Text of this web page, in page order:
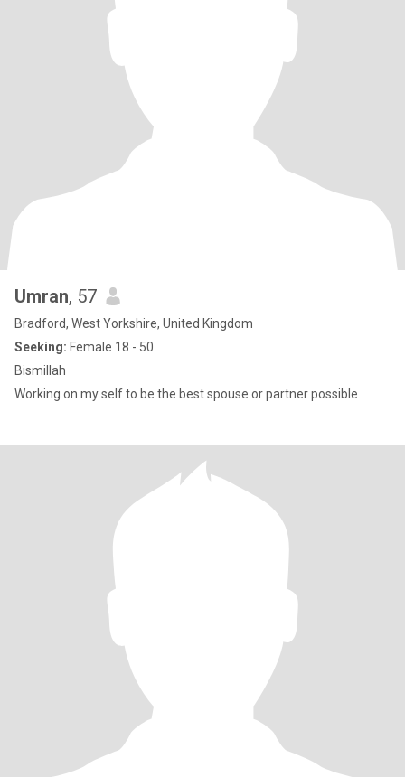
Umran, 57
Bradford, West Yorkshire, United Kingdom
Seeking: Female 18 - 50
Bismillah
Working on my self to be the best spouse or partner possible